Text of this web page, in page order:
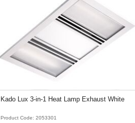
Kado Lux 3-in-1 Heat Lamp Exhaust White
Product Code: 2053301